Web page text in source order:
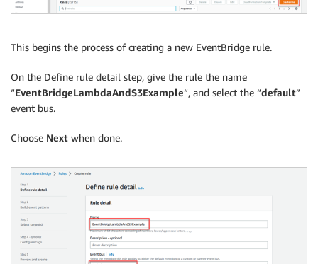
This begins the process of creating a new EventBridge rule.
On the Define rule detail step, give the rule the name
“EventBridgeLambdaAndS3Example“, and select the “default”
event bus.
Choose Next when done.